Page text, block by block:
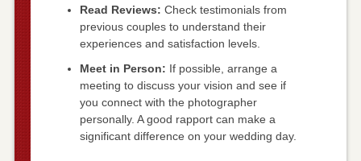
Read Reviews: Check testimonials from
previous couples to understand their
experiences and satisfaction levels.
Meet in Person: If possible, arrange a
meeting to discuss your vision and see if
you connect with the photographer
personally. A good rapport can make a
significant difference on your wedding day.